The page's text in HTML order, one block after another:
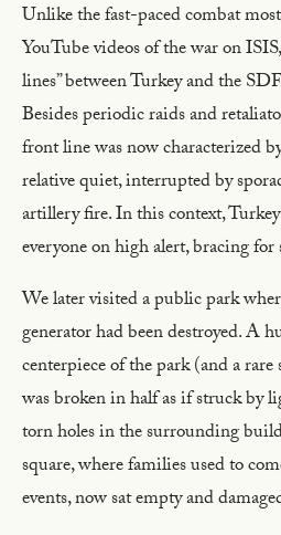
Unlike the fast-paced combat
YouTube videos of the war on
lines” between Turkey and the
Besides periodic raids and
front line was now characterized
relative quiet, interrupted by
artillery fire. In this context,
everyone on high alert, bracing
We later visited a public park
generator had been destroyed. A
centerpiece of the park (and a
was broken in half as if struck by
torn holes in the surrounding
square, where families used to
events, now sat empty and